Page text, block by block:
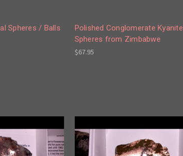
Spheres / Balls
Polished Conglomerate Kyanite
Spheres from Zimbabwe
$67.95